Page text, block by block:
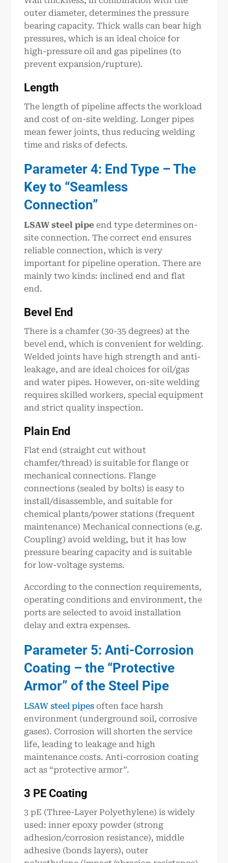
outer diameter, determines the pressure
bearing capacity. Thick walls can bear high
pressures, which is an ideal choice for
high-pressure oil and gas pipelines (to
prevent expansion/rupture).
Length
The length of pipeline affects the workload
and cost of on-site welding. Longer pipes
mean fewer joints, thus reducing welding
time and risks of defects.
Parameter 4: End Type – The
Key to “Seamless
Connection”
LSAW steel pipe end type determines on-
site connection. The correct end ensures
reliable connection, which is very
important for pipeline operation. There are
mainly two kinds: inclined end and flat
end.
Bevel End
There is a chamfer (30-35 degrees) at the
bevel end, which is convenient for welding.
Welded joints have high strength and anti-
leakage, and are ideal choices for oil/gas
and water pipes. However, on-site welding
requires skilled workers, special equipment
and strict quality inspection.
Plain End
Flat end (straight cut without
chamfer/thread) is suitable for flange or
mechanical connections. Flange
connections (sealed by bolts) is easy to
install/disassemble, and suitable for
chemical plants/power stations (frequent
maintenance) Mechanical connections (e.g.
Coupling) avoid welding, but it has low
pressure bearing capacity and is suitable
for low-voltage systems.
According to the connection requirements,
operating conditions and environment, the
ports are selected to avoid installation
delay and extra expenses.
Parameter 5: Anti-Corrosion
Coating – the “Protective
Armor” of the Steel Pipe
LSAW steel pipes often face harsh
environment (underground soil, corrosive
gases). Corrosion will shorten the service
life, leading to leakage and high
maintenance costs. Anti-corrosion coating
act as “protective armor”.
3 PE Coating
3 pE (Three-Layer Polyethylene) is widely
used: inner epoxy powder (strong
adhesion/corrosion resistance), middle
adhesive (bonds layers), outer